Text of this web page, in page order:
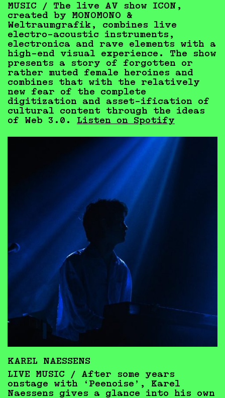
MUSIC / The live AV show ICON,
created by MONOMONO &
Weltraumgrafik, combines live
electro-acoustic instruments,
electronica and rave elements with a
high-end visual experience. The show
presents a story of forgotten or
rather muted female heroines and
combines that with the relatively
new fear of the complete
digitization and asset-ification of
cultural content through the ideas
of Web 3.0. Listen on Spotify
KAREL NAESSENS
LIVE MUSIC / After some years
onstage with ‘Peenoise’, Karel
Naessens gives a glance into his own